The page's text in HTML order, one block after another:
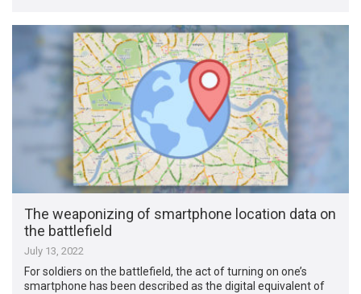
The weaponizing of smartphone location data on
the battlefield
July 13, 2022
For soldiers on the battlefield, the act of turning on one’s
smartphone has been described as the digital equivalent of